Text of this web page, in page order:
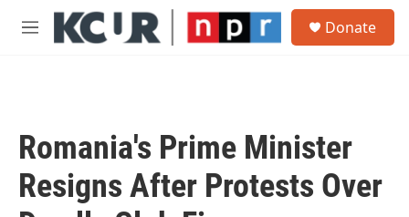
Skip to main content
M
Donate
Romania's Prime Minister
Resigns After Protests Over